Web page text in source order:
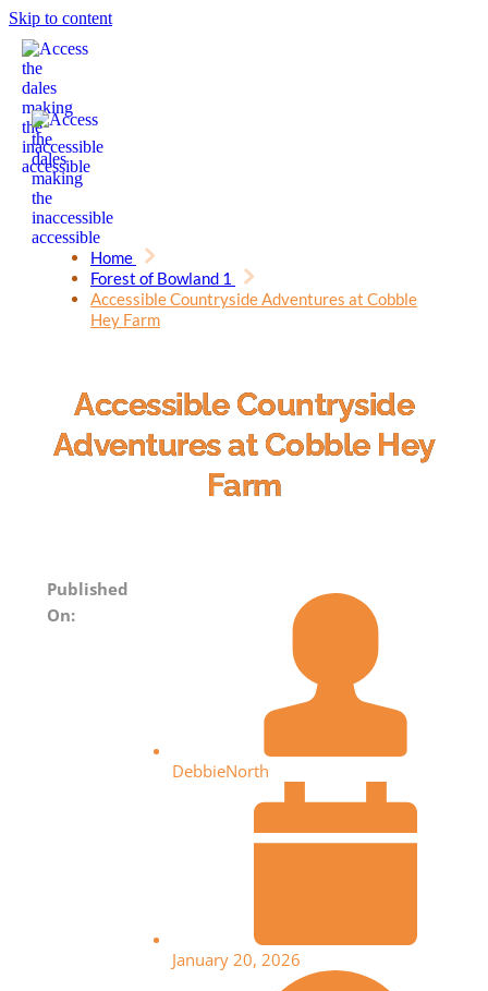
Skip to content
Home
Forest of Bowland 1
Accessible Countryside Adventures at Cobble
Hey Farm
Accessible Countryside
Adventures at Cobble Hey
Farm
Published
On:
DebbieNorth
January 20, 2026